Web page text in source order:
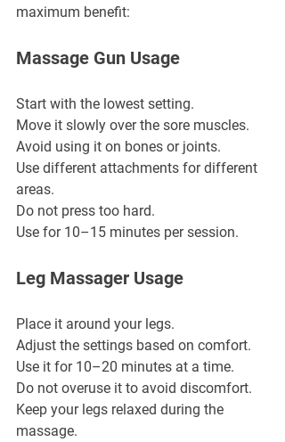
maximum benefit:
Massage Gun Usage
Start with the lowest setting.
Move it slowly over the sore muscles.
Avoid using it on bones or joints.
Use different attachments for different
areas.
Do not press too hard.
Use for 10–15 minutes per session.
Leg Massager Usage
Place it around your legs.
Adjust the settings based on comfort.
Use it for 10–20 minutes at a time.
Do not overuse it to avoid discomfort.
Keep your legs relaxed during the
massage.